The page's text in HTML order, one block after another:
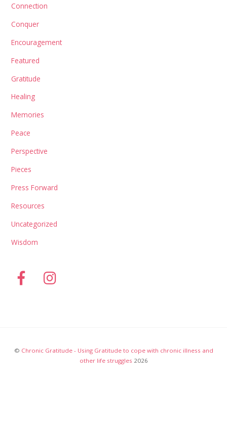
Connection
Conquer
Encouragement
Featured
Gratitude
Healing
Memories
Peace
Perspective
Pieces
Press Forward
Resources
Uncategorized
Wisdom
© Chronic Gratitude - Using Gratitude to cope with chronic illness and
other life struggles 2026